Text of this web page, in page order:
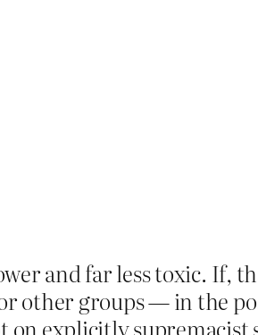
and far less toxic. If,
other groups — in the
explicitly supremacist